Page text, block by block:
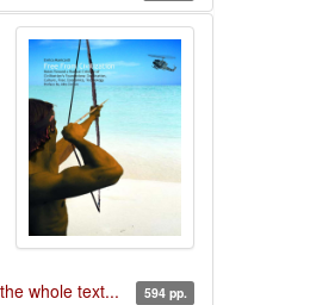
whole text... 594 pp.